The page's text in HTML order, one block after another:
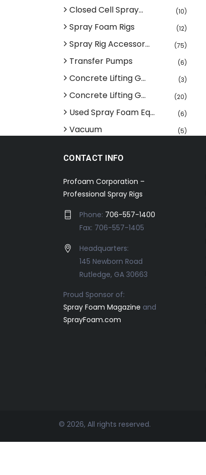
Closed Cell Spray... (10)
Spray Foam Rigs (12)
Spray Rig Accessor... (75)
Transfer Pumps (6)
Concrete Lifting G... (3)
Concrete Lifting G... (20)
Used Spray Foam Eq... (6)
Vacuum (5)
CONTACT INFO
Profoam Corporation –
Professional Spray Rigs
Phone: 706-557-1400
Fax: 706-557-1405
Headquarters:
145 Newborn Road
Rutledge, GA 30663
Proud Sponsor of:
Spray Foam Magazine and
SprayFoam.com
© 2026, All rights reserved.